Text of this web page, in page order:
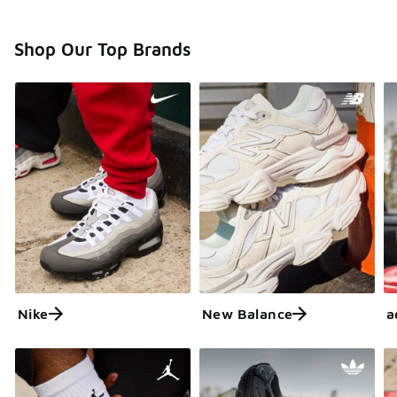
Shop Our Top Brands
Nike New Balance